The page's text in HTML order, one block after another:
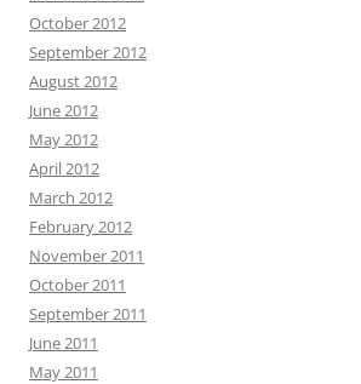
October 2012
September 2012
August 2012
June 2012
May 2012
April 2012
March 2012
February 2012
November 2011
October 2011
September 2011
June 2011
May 2011